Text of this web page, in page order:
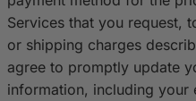
Services that you request,
or shipping charges
agree to promptly update
information, including your